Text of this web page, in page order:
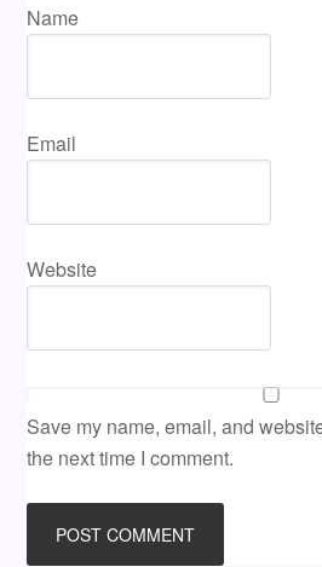
Name
Email
Website
Save my name, email, and
the next time I comment.